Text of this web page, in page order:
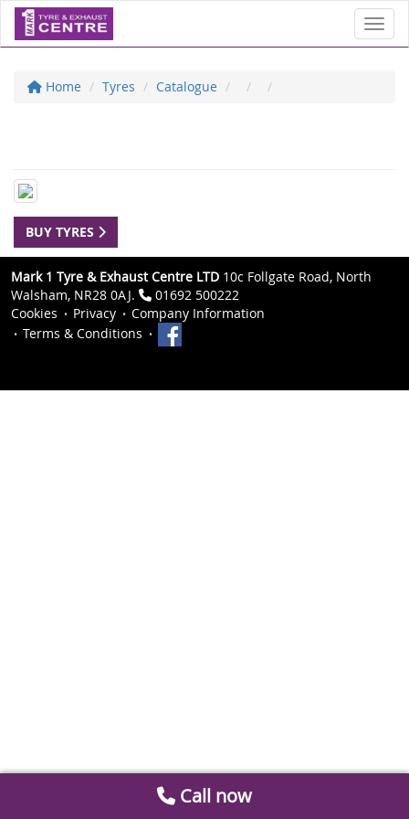
Home Tyres Catalogue
BUY TYRES
Mark 1 Tyre & Exhaust Centre LTD 10c Follgate Road, North
Walsham, NR28 0AJ.
01692 500222
Cookies
Privacy
Company Information
Terms & Conditions
Call now